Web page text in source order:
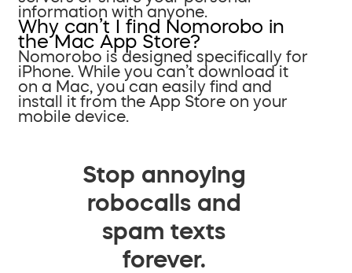
information with anyone.
Why can’t I find Nomorobo in
the Mac App Store?
Nomorobo is designed specifically for
iPhone. While you can’t download it
on a Mac, you can easily find and
install it from the App Store on your
mobile device.
Stop annoying
robocalls and
spam texts
forever.